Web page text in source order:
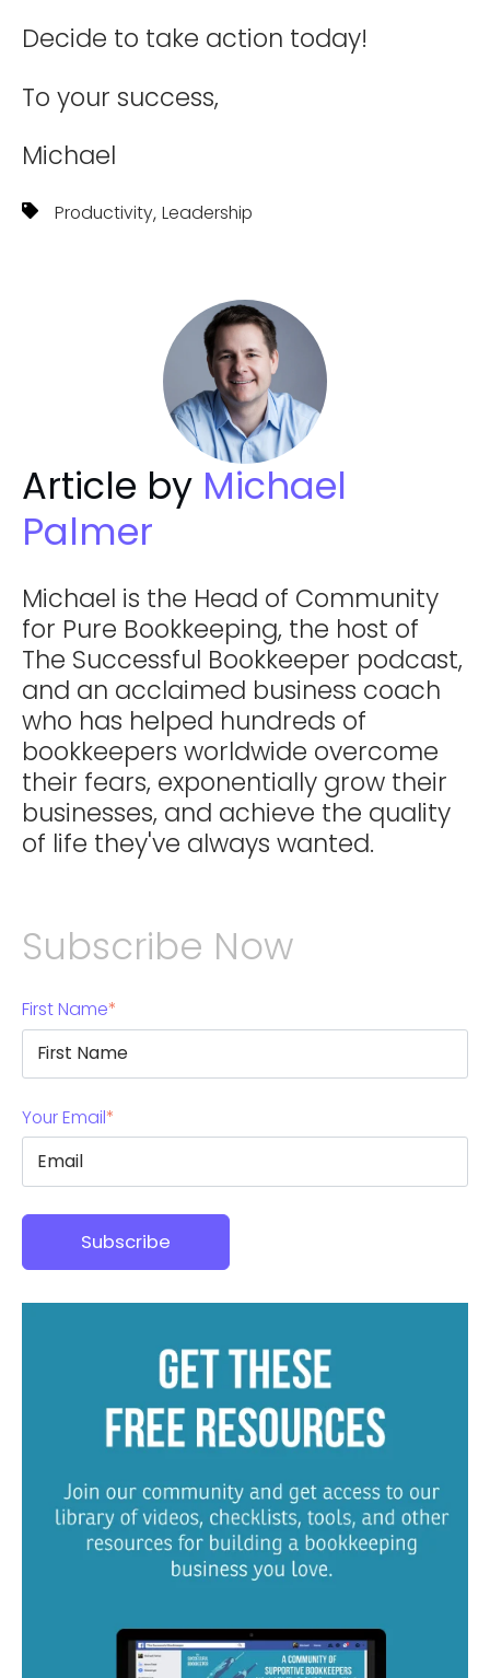
Decide to take action today!
To your success,
Michael
Productivity, Leadership
Article by Michael
Palmer
Michael is the Head of Community
for Pure Bookkeeping, the host of
The Successful Bookkeeper podcast,
and an acclaimed business coach
who has helped hundreds of
bookkeepers worldwide overcome
their fears, exponentially grow their
businesses, and achieve the quality
of life they've always wanted.
Subscribe Now
First Name*
Your Email*